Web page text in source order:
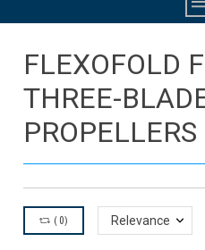
FLEXOFOLD
THREE-
(0) Relevance